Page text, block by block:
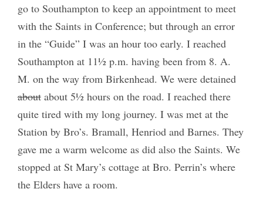
go to Southampton to keep an appointment to meet
with the Saints in Conference; but through an error
in the “Guide” I was an hour too early. I reached
Southampton at 11½ p.m. having been from 8. A.
M. on the way from Birkenhead. We were detained
aboutabout 5½ hours on the road. I reached there
quite tired with my long journey. I was met at the
Station by Bro’s. Bramall, Henriod and Barnes. They
gave me a warm welcome as did also the Saints. We
stopped at St Mary’s cottage at Bro. Perrin’s where
the Elders have a room.